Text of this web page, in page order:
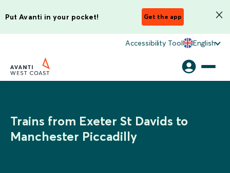
Put Avanti in your pocket! Get the app
Accessibility Tool English
Trains from Exeter St Davids to
Manchester Piccadilly